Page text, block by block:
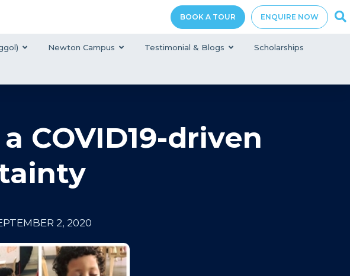
BOOK A TOUR ENQUIRE NOW
Newton Campus Testimonial & Blogs Scholarships
COVID19-driven
2, 2020